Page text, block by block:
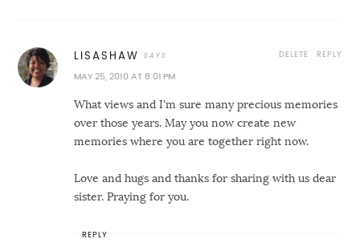
LISASHAW
MAY 25, 2010 AT 8:01 PM
What views and I'm sure many precious memories
over those years. May you now create new
memories where you are together right now.
Love and hugs and thanks for sharing with us dear
sister. Praying for you.
REPLY
DELETE
REPLY